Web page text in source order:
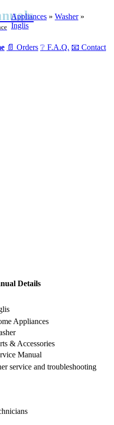
📄 Orders ❔ F.A.Q. 📧 Contact
Appliances » Washer»
Inglis
Details
Appliances
& Accessories
Manual
service and troubleshooting